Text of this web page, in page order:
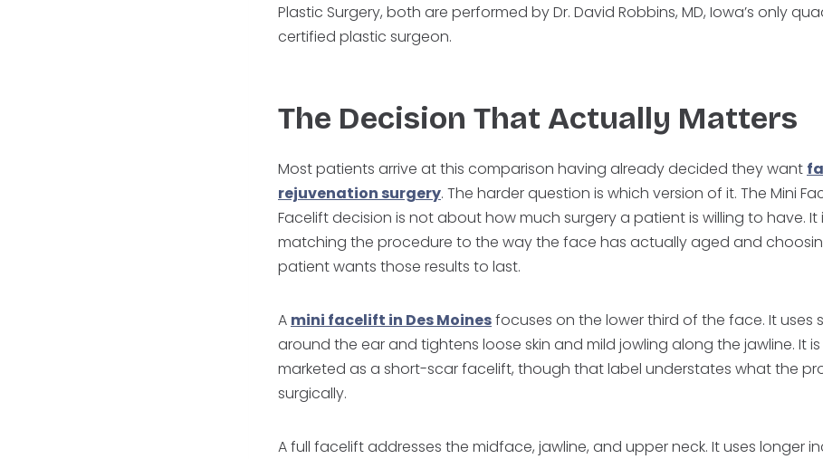
Plastic Surgery, both are performed by Dr. David Robbins, MD, Iowa’s only
certified plastic surgeon.
The Decision That Actually Matters
Most patients arrive at this comparison having already decided they want
rejuvenation surgery. The harder question is which version of it. The Mini
Facelift decision is not about how much surgery a patient is willing to have.
matching the procedure to the way the face has actually aged and
patient wants those results to last.
A mini facelift in Des Moinesfocuses on the lower third of the face. It uses
around the ear and tightens loose skin and mild jowling along the jawline. It
marketed as a short-scar facelift, though that label understates what the
surgically.
A full facelift addresses the midface, jawline, and upper neck. It uses longer